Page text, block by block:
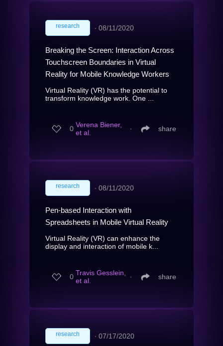
research ∙ 08/11/2020
Breaking the Screen: Interaction Across
Touchscreen Boundaries in Virtual
Reality for Mobile Knowledge Workers
Virtual Reality (VR) has the potential to
transform knowledge work. One ...
0 Verena Biener,
et al.
∙ share
research ∙ 08/11/2020
Pen-based Interaction with
Spreadsheets in Mobile Virtual Reality
Virtual Reality (VR) can enhance the
display and interaction of mobile k...
0 Travis Gesslein,
et al.
∙ share
research ∙ 07/17/2020